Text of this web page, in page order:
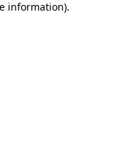
information).